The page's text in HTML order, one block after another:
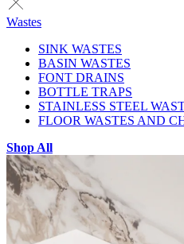
Wastes
SINK WASTES
BASIN WASTES
FONT DRAINS
BOTTLE TRAPS
STAINLESS STEEL
FLOOR WASTES AND
Shop All